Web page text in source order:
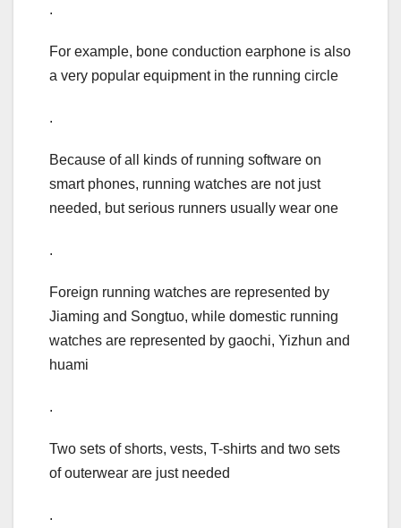
.
For example, bone conduction earphone is also
a very popular equipment in the running circle
.
Because of all kinds of running software on
smart phones, running watches are not just
needed, but serious runners usually wear one
.
Foreign running watches are represented by
Jiaming and Songtuo, while domestic running
watches are represented by gaochi, Yizhun and
huami
.
Two sets of shorts, vests, T-shirts and two sets
of outerwear are just needed
.